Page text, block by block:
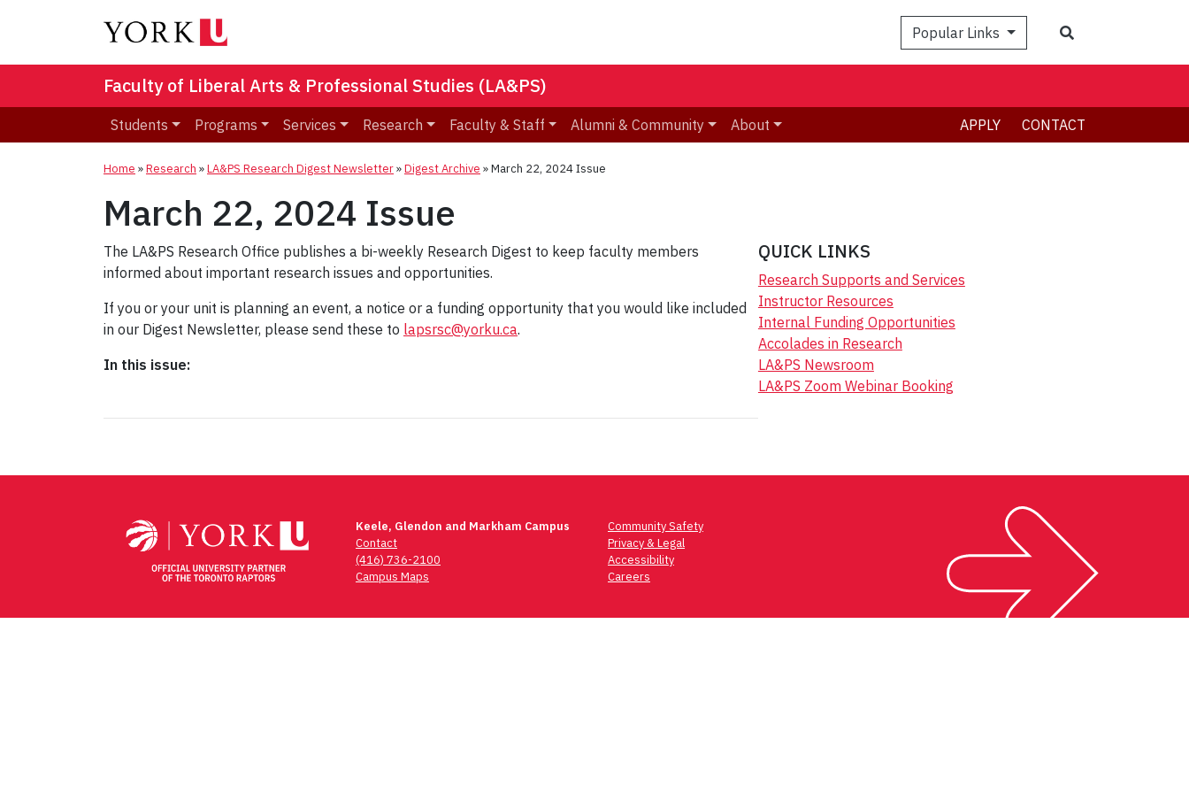
Popular Links
Faculty of Liberal Arts & Professional Studies (LA&PS)
Students Programs Services Research Faculty & Staff Alumni & Community About APPLY CONTACT
Home »Research »LA&PS Research Digest Newsletter»Digest Archive »March 22, 2024 Issue
March 22, 2024 Issue
The LA&PS Research Office publishes a bi-weekly Research Digest to keep faculty members
informed about important research issues and opportunities.
If you or your unit is planning an event, a notice or a funding opportunity that you would like included
in our Digest Newsletter, please send these to lapsrsc@yorku.ca.
In this issue:
QUICK LINKS
Research Supports and Services
Instructor Resources
Internal Funding Opportunities
Accolades in Research
LA&PS Newsroom
LA&PS Zoom Webinar Booking
Keele, Glendon and Markham Campus
Contact
(416) 736-2100
Campus Maps
Community Safety
Privacy & Legal
Accessibility
Careers